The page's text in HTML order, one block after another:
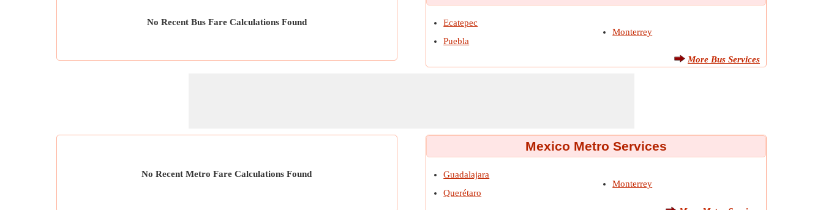
No Recent Bus Fare Calculations Found
Ecatepec
Puebla
Monterrey
More Bus Services
No Recent Metro Fare Calculations Found
Mexico Metro Services
Guadalajara
Querétaro
Monterrey